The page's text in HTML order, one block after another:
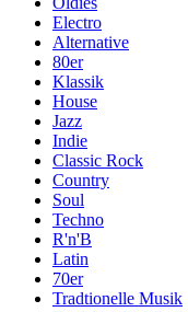
Electro
Alternative
80er
Klassik
House
Jazz
Indie
Classic Rock
Country
Soul
Techno
R'n'B
Latin
70er
Tradtionelle Musik